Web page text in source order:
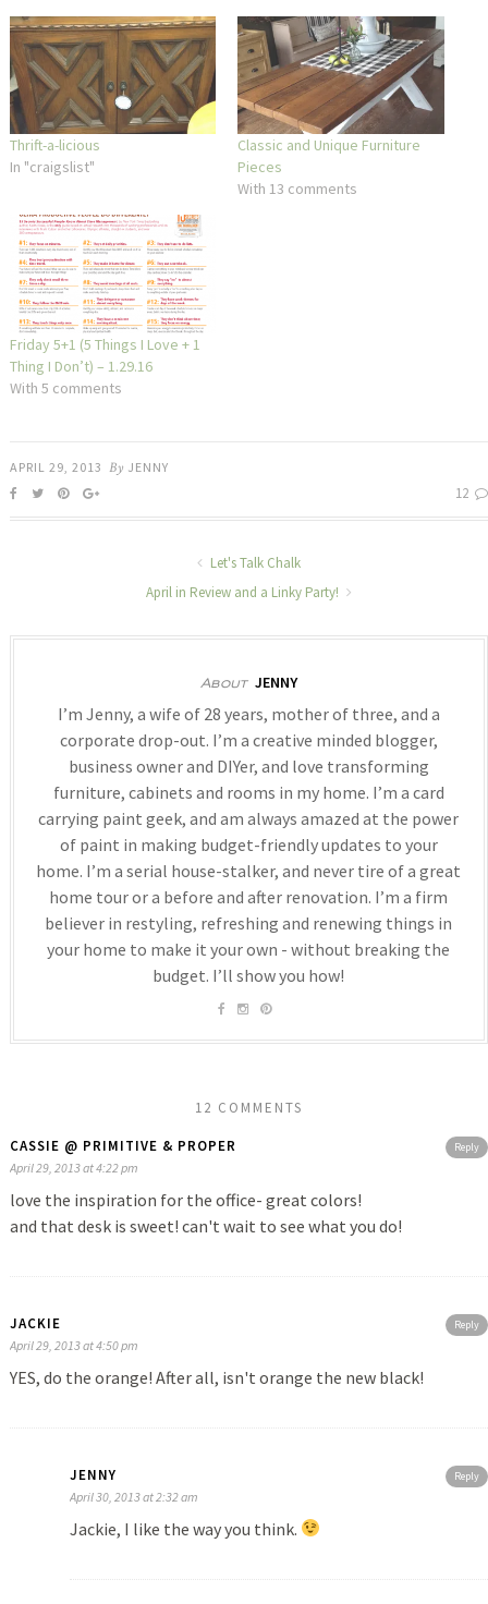
Thrift-a-licious
In "craigslist"
Classic and Unique Furniture
Pieces
With 13 comments
Friday 5+1 (5 Things I Love + 1
Thing I Don’t) – 1.29.16
With 5 comments
APRIL 29, 2013 By JENNY
12
Let's Talk Chalk
April in Review and a Linky Party!
About JENNY
I’m Jenny, a wife of 28 years, mother of three, and a
corporate drop-out. I’m a creative minded blogger,
business owner and DIYer, and love transforming
furniture, cabinets and rooms in my home. I’m a card
carrying paint geek, and am always amazed at the power
of paint in making budget-friendly updates to your
home. I’m a serial house-stalker, and never tire of a great
home tour or a before and after renovation. I’m a firm
believer in restyling, refreshing and renewing things in
your home to make it your own - without breaking the
budget. I’ll show you how!
12 COMMENTS
Reply
CASSIE @ PRIMITIVE & PROPER
April 29, 2013 at 4:22 pm
love the inspiration for the office- great colors!
and that desk is sweet! can't wait to see what you do!
Reply
JACKIE
April 29, 2013 at 4:50 pm
YES, do the orange! After all, isn't orange the new black!
Reply
JENNY
April 30, 2013 at 2:32 am
Jackie, I like the way you think.